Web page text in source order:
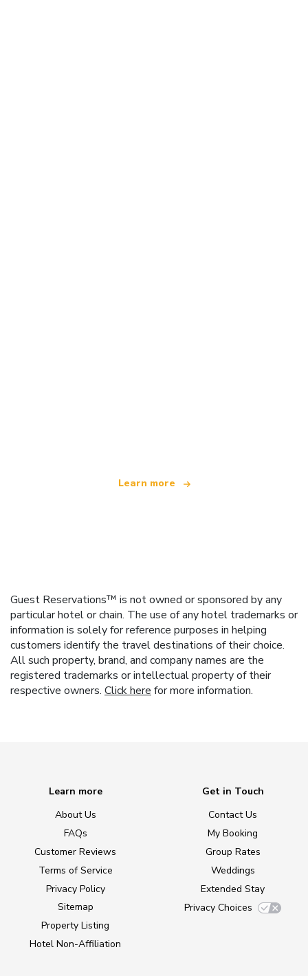
Learn more
Guest Reservations™ is not owned or sponsored by any
particular hotel or chain. The use of any hotel trademarks or
information is solely for reference purposes in helping
customers identify the travel destinations of their choice.
All such property, brand, and company names are the
registered trademarks or intellectual property of their
respective owners. Click here for more information.
Learn more
About Us
FAQs
Customer Reviews
Terms of Service
Privacy Policy
Sitemap
Property Listing
Hotel Non-Affiliation
Get in Touch
Contact Us
My Booking
Group Rates
Weddings
Extended Stay
Privacy Choices